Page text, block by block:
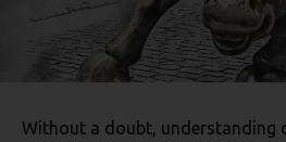
Without a doubt, understanding